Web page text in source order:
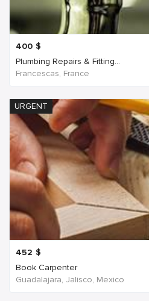
400 $
Plumbing Repairs & Fitting...
Francescas, France
URGENT
452 $
Book Carpenter
Guadalajara, Jalisco, Mexico